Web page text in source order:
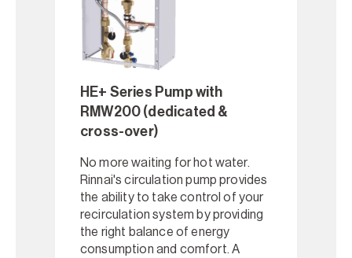
HE+ Series Pump with
RMW200 (dedicated &
cross-over)
No more waiting for hot water.
Rinnai's circulation pump provides
the ability to take control of your
recirculation system by providing
the right balance of energy
consumption and comfort. A